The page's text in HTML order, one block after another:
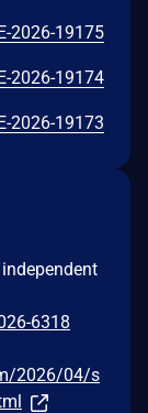
2026-19175
2026-19174
2026-19173
6318
2026/04/s